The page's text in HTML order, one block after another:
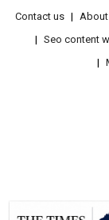
Contact us
Seo content